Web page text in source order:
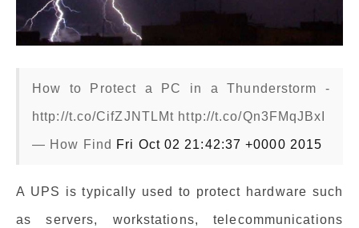
How to Protect a PC in a Thunderstorm -
http://t.co/CifZJNTLMt http://t.co/Qn3FMqJBxI
— How Find Fri Oct 02 21:42:37 +0000 2015
A UPS is typically used to protect hardware such
as servers, workstations, telecommunications